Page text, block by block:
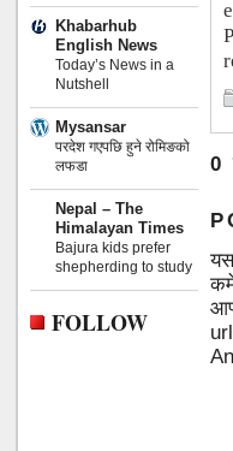
Khabarhub
English News
Today’s News in a
Nutshell
Mysansar
परदेश गएपछि हुने रोमिङको
लफडा
Nepal – The
Himalayan Times
Bajura kids prefer
shepherding to study
FOLLOW
0
यस